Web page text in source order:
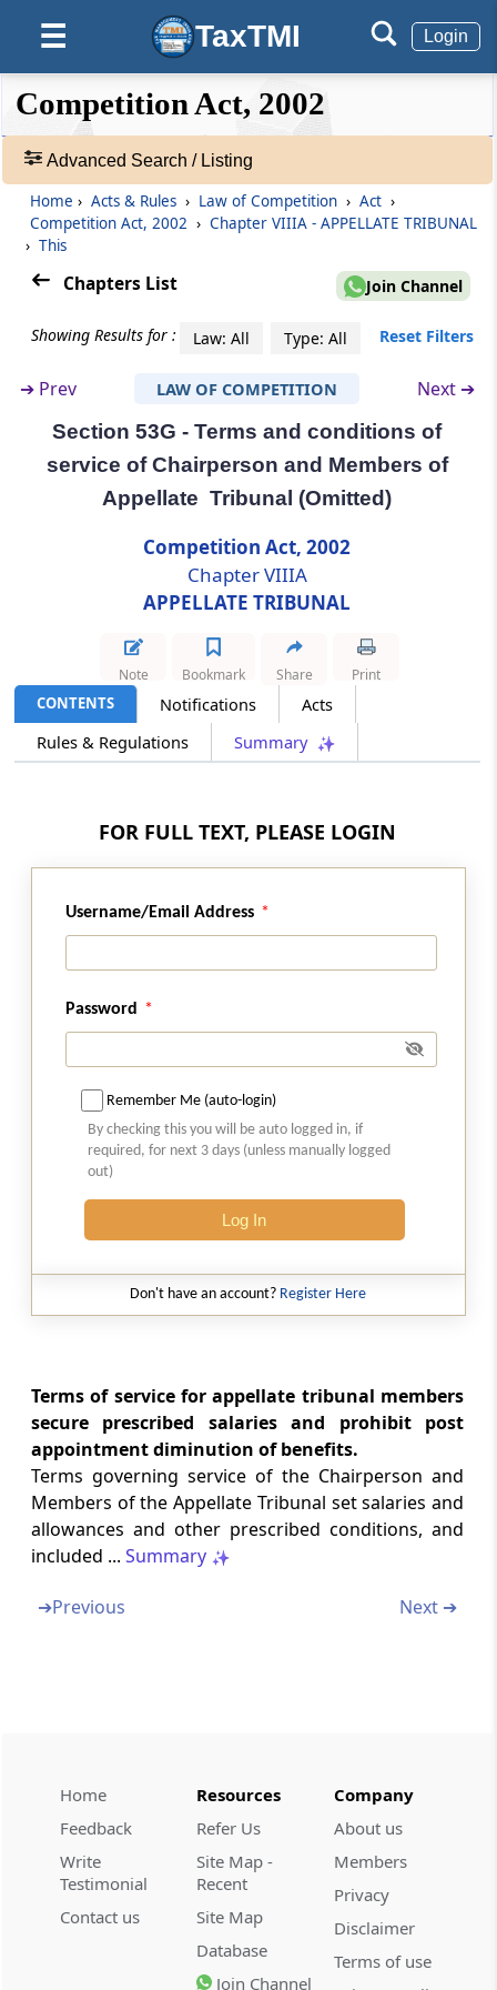
☰ TaxTMI Login
❮❮
Hide
Default
View
Expand
❯❯
Acts
Rules
Adv.
❯
Showing
Records
Section 53C
Composition of Appellate Tribunal (Omitted)
Section 53D
Qualifications for appointment of
Chairperson and Members of Appellate
Tribunal (Omitted)
Selection Committee (Omitted)
Section 53F
Term of office of Chairperson and Members
of Appellate Tribunal (Omitted)
Terms and conditions of service of
Chairperson and Members of Appellate
Section 53H
Vacancies (Omitted)
Section 53I
Section 53J
Member of Appellate Tribunal to act as its
Chairperson in certain cases (Omitted)
Removal and suspension of Chairperson and
Members of Appellate Tribunal (Omitted)
Section 53L
Restriction on employment of Chairperson
and other Members of Appellate Tribunal in
certain cases (Omitted)
Staff of Appellate Tribunal (Omitted)
Section 53O
Procedure and powers of Appellate Tribunal
Section 53P
Execution of orders of Appellate Tribunal
Section 53Q
Section 53T
Appeal to Supreme Court
Section 53U
Power to punish for contempt
Competition Act, 2002
Advanced Search / Listing
Home › Acts & Rules › Law of Competition › Act ›
Competition Act, 2002 › Chapter VIIIA - APPELLATE TRIBUNAL
› This
Chapters List Join Channel
Showing Results for : Law: All Type: All Reset Filters
➔ Prev LAW OF COMPETITION Next ➔
Section 53G - Terms and conditions of
service of Chairperson and Members of
Appellate Tribunal (Omitted)
Competition Act, 2002
Chapter VIIIA
APPELLATE TRIBUNAL
CONTENTS Notifications
Acts
Rules & Regulations
Summary
Note Bookmark Share Print
FOR FULL TEXT, PLEASE LOGIN
Username/Email Address
Password
Remember Me (auto-login)
By checking this you will be auto logged in, if
required, for next 3 days (unless manually logged
out)
Log In
Don't have an account? Register Here
Terms of service for appellate tribunal members
secure prescribed salaries and prohibit post
appointment diminution of benefits.
Terms governing service of the Chairperson and
Members of the Appellate Tribunal set salaries and
allowances and other prescribed conditions, and
included ... Summary
➔Previous Next ➔
Home
Feedback
Write
Testimonial
Contact us
Resources
Refer Us
Site Map -
Recent
Site Map
Database
Join Channel
Company
About us
Members
Privacy
Disclaimer
Terms of use